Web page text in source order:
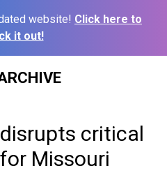
website! Click here to
it out!
critical
Missouri